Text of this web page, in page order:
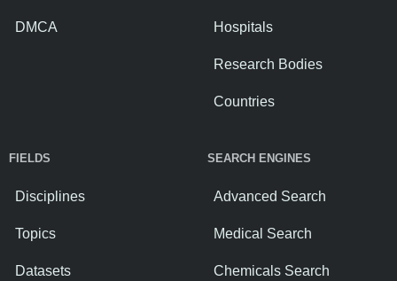
DMCA Hospitals
Research Bodies
Countries
FIELDS
Disciplines
Topics
Datasets
SEARCH ENGINES
Advanced Search
Medical Search
Chemicals Search